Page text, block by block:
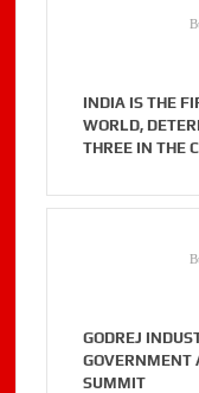
INDIA IS THE
WORLD,
THREE IN THE
GODREJ
GOVERNMENT
SUMMIT